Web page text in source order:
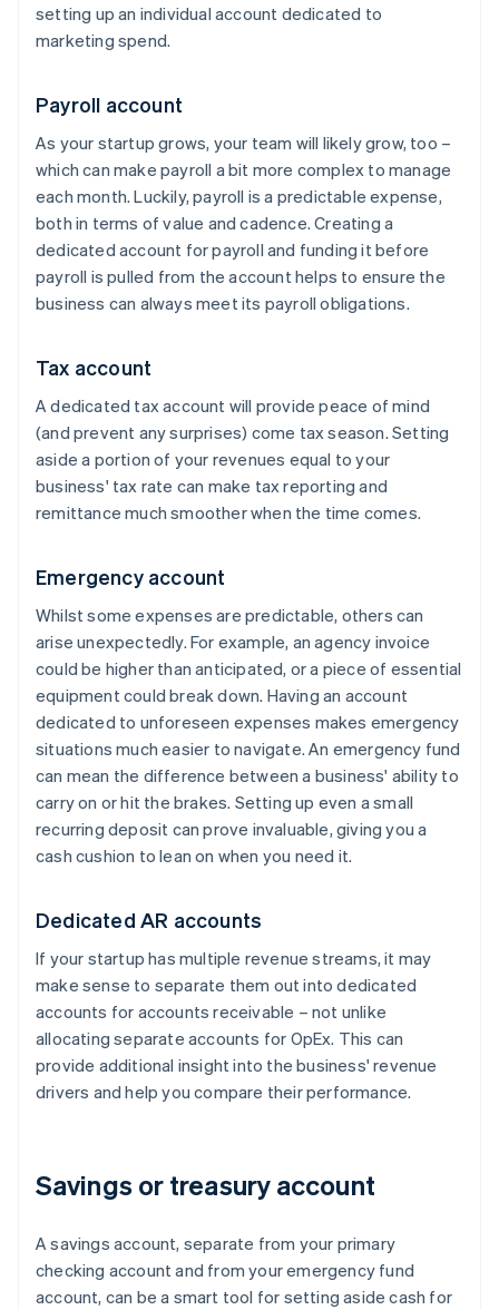
setting up an individual account dedicated to
marketing spend.
Payroll account
As your startup grows, your team will likely grow, too –
which can make payroll a bit more complex to manage
each month. Luckily, payroll is a predictable expense,
both in terms of value and cadence. Creating a
dedicated account for payroll and funding it before
payroll is pulled from the account helps to ensure the
business can always meet its payroll obligations.
Tax account
A dedicated tax account will provide peace of mind
(and prevent any surprises) come tax season. Setting
aside a portion of your revenues equal to your
business' tax rate can make tax reporting and
remittance much smoother when the time comes.
Emergency account
Whilst some expenses are predictable, others can
arise unexpectedly. For example, an agency invoice
could be higher than anticipated, or a piece of essential
equipment could break down. Having an account
dedicated to unforeseen expenses makes emergency
situations much easier to navigate. An emergency fund
can mean the difference between a business' ability to
carry on or hit the brakes. Setting up even a small
recurring deposit can prove invaluable, giving you a
cash cushion to lean on when you need it.
Dedicated AR accounts
If your startup has multiple revenue streams, it may
make sense to separate them out into dedicated
accounts for accounts receivable – not unlike
allocating separate accounts for OpEx. This can
provide additional insight into the business' revenue
drivers and help you compare their performance.
Savings or treasury account
A savings account, separate from your primary
checking account and from your emergency fund
account, can be a smart tool for setting aside cash for